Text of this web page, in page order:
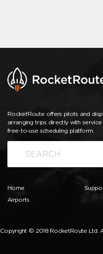
RocketRoute offers pilots and
arranging trips directly with
free-to-use scheduling platform.
Home
Airports
Copyright © 2018 RocketRoute Ltd.